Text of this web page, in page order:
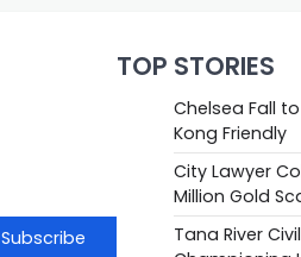
Subscribe
TOP STORIES
Chelsea Fall
Kong Friendly
City Lawyer
Million Gold
Tana River